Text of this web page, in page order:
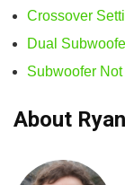
Crossover
Dual
Subwoofer
About